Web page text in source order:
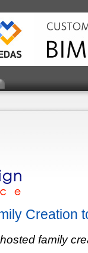
Creation
family